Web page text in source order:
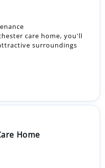
care home, you'll
surroundings
Home